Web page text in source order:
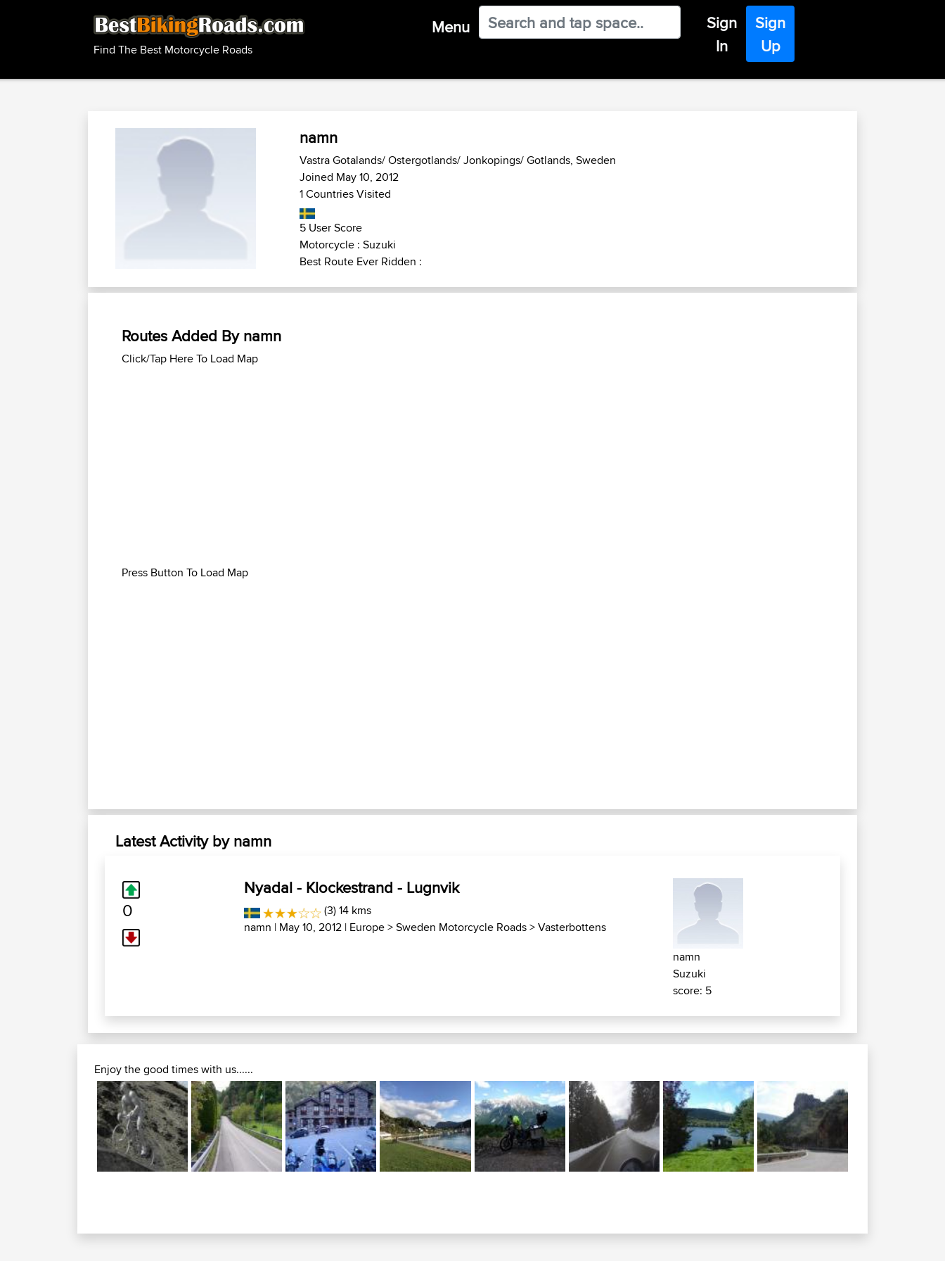
Find The Best Motorcycle Roads
Menu
Sign
In
Sign
Up
namn
Vastra Gotalands/ Ostergotlands/ Jonkopings/ Gotlands, Sweden
Joined May 10, 2012
1 Countries Visited
5 User Score
Motorcycle : Suzuki
Best Route Ever Ridden :
Routes Added By namn
Click/Tap Here To Load Map
Press Button To Load Map
Latest Activity by namn
0
Nyadal - Klockestrand - Lugnvik
(3) 14 kms
namn | May 10, 2012 | Europe>Sweden Motorcycle Roads>Vasterbottens
namn
Suzuki
score: 5
Enjoy the good times with us......